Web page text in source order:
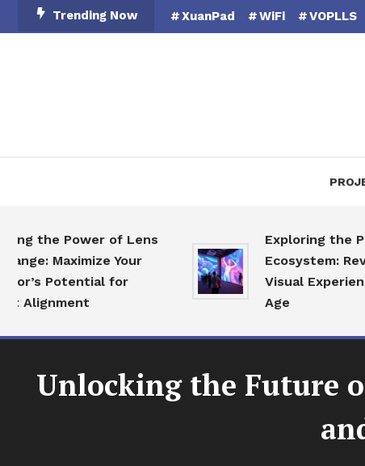
To
Trending Now XuanPad WiFi VOPLLS
Power of Lens
Maximize Your
Potential for
Exploring the
Ecosystem:
Visual Experiences
Unlocking the Future